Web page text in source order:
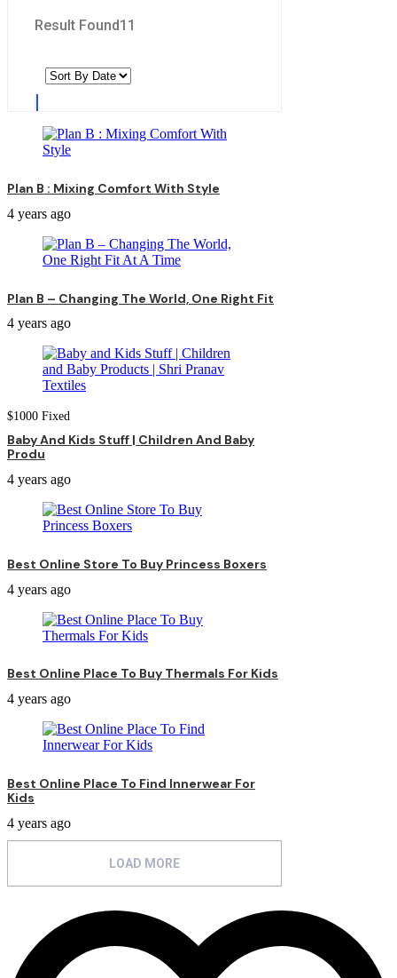
Result Found11
Plan B : Mixing Comfort With Style
4 years ago
Plan B – Changing The World, One Right Fit
4 years ago
$1000 Fixed
Baby And Kids Stuff | Children And Baby
Produ
4 years ago
Best Online Store To Buy Princess Boxers
4 years ago
Best Online Place To Buy Thermals For Kids
4 years ago
Best Online Place To Find Innerwear For
Kids
4 years ago
LOAD MORE